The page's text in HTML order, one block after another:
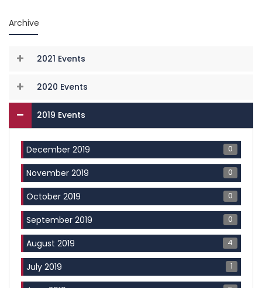
Archive
2021 Events
2020 Events
2019 Events
December 2019 0
November 2019 0
October 2019 0
September 2019 0
August 2019 4
July 2019 1